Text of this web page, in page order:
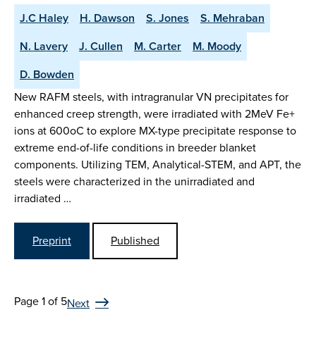
J.C Haley H. Dawson S. Jones
S. Mehraban
N. Lavery
J. Cullen M. Carter
M. Moody
D. Bowden
New RAFM steels, with intragranular VN precipitates for
enhanced creep strength, were irradiated with 2MeV Fe+
ions at 600oC to explore MX-type precipitate response to
extreme end-of-life conditions in breeder blanket
components. Utilizing TEM, Analytical-STEM, and APT, the
steels were characterized in the unirradiated and
irradiated …
Preprint Published
Page 1 of 5Next